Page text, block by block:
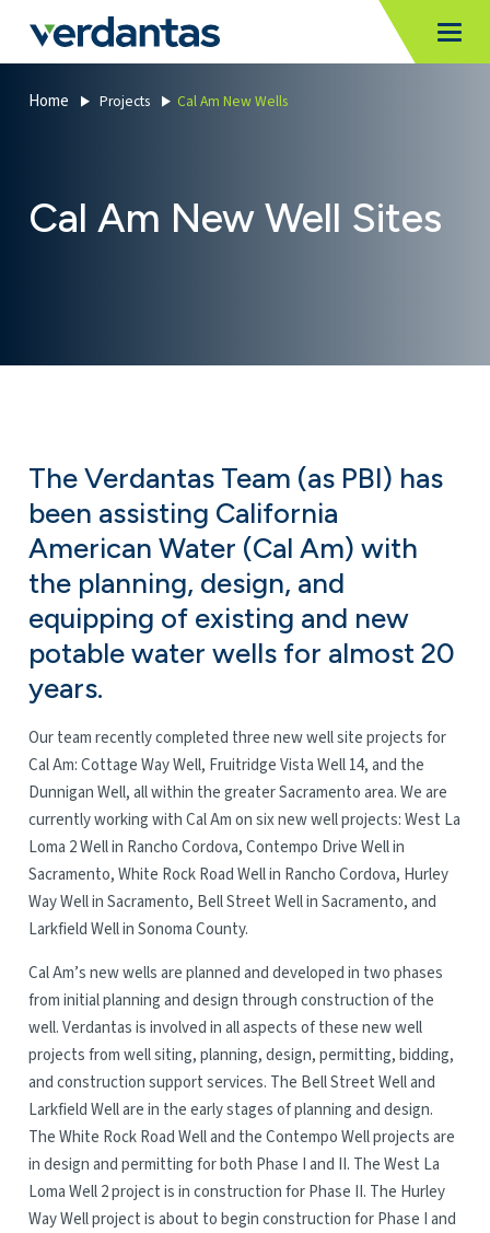
verdantas-website-public.azurewebsites.net
Verdantas
Home Projects Cal Am New Wells
Cal Am New Well Sites
The Verdantas Team (as PBI) has
been assisting California
American Water (Cal Am) with
the planning, design, and
equipping of existing and new
potable water wells for almost 20
years.
Our team recently completed three new well site projects for
Cal Am: Cottage Way Well, Fruitridge Vista Well 14, and the
Dunnigan Well, all within the greater Sacramento area. We are
currently working with Cal Am on six new well projects: West La
Loma 2 Well in Rancho Cordova, Contempo Drive Well in
Sacramento, White Rock Road Well in Rancho Cordova, Hurley
Way Well in Sacramento, Bell Street Well in Sacramento, and
Larkfield Well in Sonoma County.
Cal Am’s new wells are planned and developed in two phases
from initial planning and design through construction of the
well. Verdantas is involved in all aspects of these new well
projects from well siting, planning, design, permitting, bidding,
and construction support services. The Bell Street Well and
Larkfield Well are in the early stages of planning and design.
The White Rock Road Well and the Contempo Well projects are
in design and permitting for both Phase I and II. The West La
Loma Well 2 project is in construction for Phase II. The Hurley
Way Well project is about to begin construction for Phase I and